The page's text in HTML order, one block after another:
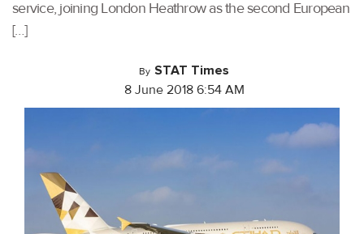
service, joining London Heathrow as the second European
[…]
By STAT Times
8 June 2018 6:54 AM